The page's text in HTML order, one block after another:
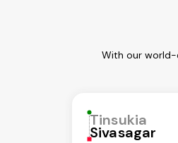
With our world-
Tinsukia
Sivasagar